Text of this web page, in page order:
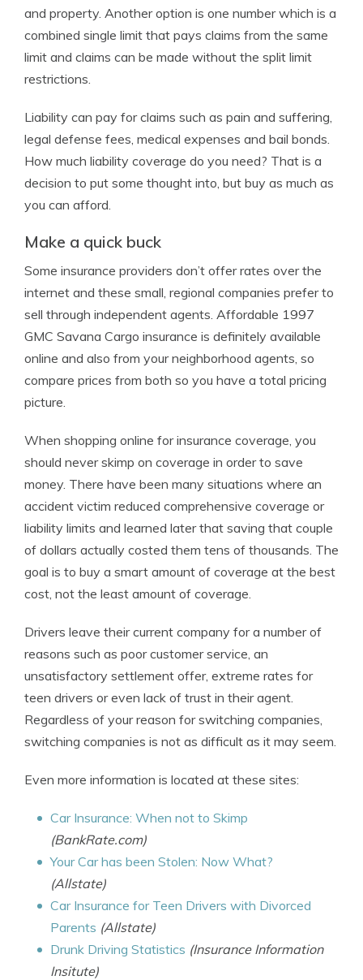
and property. Another option is one number which is a
combined single limit that pays claims from the same
limit and claims can be made without the split limit
restrictions.
Liability can pay for claims such as pain and suffering,
legal defense fees, medical expenses and bail bonds.
How much liability coverage do you need? That is a
decision to put some thought into, but buy as much as
you can afford.
Make a quick buck
Some insurance providers don’t offer rates over the
internet and these small, regional companies prefer to
sell through independent agents. Affordable 1997
GMC Savana Cargo insurance is definitely available
online and also from your neighborhood agents, so
compare prices from both so you have a total pricing
picture.
When shopping online for insurance coverage, you
should never skimp on coverage in order to save
money. There have been many situations where an
accident victim reduced comprehensive coverage or
liability limits and learned later that saving that couple
of dollars actually costed them tens of thousands. The
goal is to buy a smart amount of coverage at the best
cost, not the least amount of coverage.
Drivers leave their current company for a number of
reasons such as poor customer service, an
unsatisfactory settlement offer, extreme rates for
teen drivers or even lack of trust in their agent.
Regardless of your reason for switching companies,
switching companies is not as difficult as it may seem.
Even more information is located at these sites:
Car Insurance: When not to Skimp
(BankRate.com)
Your Car has been Stolen: Now What?
(Allstate)
Car Insurance for Teen Drivers with Divorced
Parents (Allstate)
Drunk Driving Statistics (Insurance Information
Insitute)